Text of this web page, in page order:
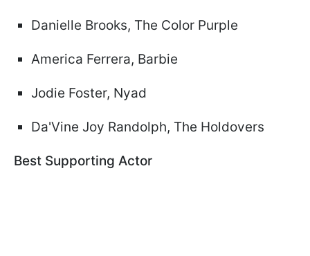
Danielle Brooks, The Color Purple
America Ferrera, Barbie
Jodie Foster, Nyad
Da'Vine Joy Randolph, The Holdovers
Best Supporting Actor